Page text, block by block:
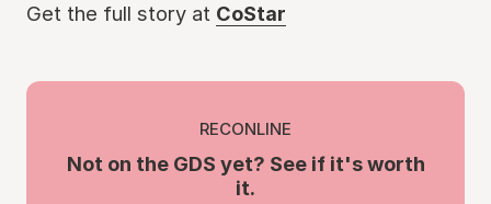
Get the full story at CoStar
RECONLINE
Not on the GDS yet? See if it's worth
it.